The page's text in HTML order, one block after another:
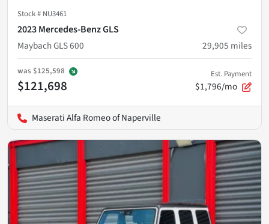
Stock # NU3461
2023 Mercedes-Benz GLS
Maybach GLS 600
29,905 miles
was $125,598
$121,698
Est. Payment
$1,796/mo
Maserati Alfa Romeo of Naperville